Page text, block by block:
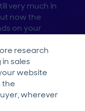
very much in
now the
on your
research
sales
website
the
wherever